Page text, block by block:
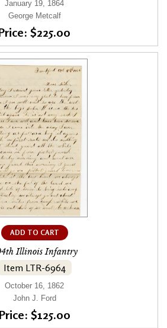
January 19, 1864
George Metcalf
$225.00
ADD TO CART
Illinois Infantry
Item LTR-6964
October 16, 1862
John J. Ford
$125.00